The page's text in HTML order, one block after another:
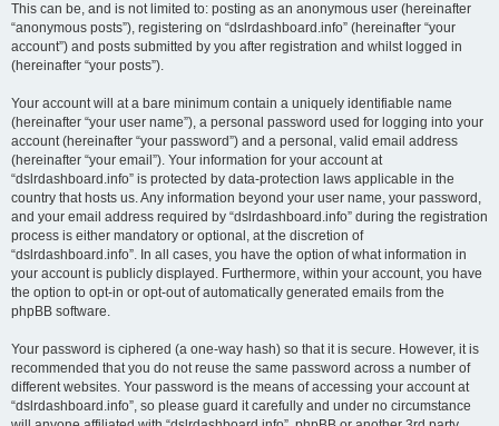
This can be, and is not limited to: posting as an anonymous user (hereinafter
“anonymous posts”), registering on “dslrdashboard.info” (hereinafter “your
account”) and posts submitted by you after registration and whilst logged in
(hereinafter “your posts”).
Your account will at a bare minimum contain a uniquely identifiable name
(hereinafter “your user name”), a personal password used for logging into your
account (hereinafter “your password”) and a personal, valid email address
(hereinafter “your email”). Your information for your account at
“dslrdashboard.info” is protected by data-protection laws applicable in the
country that hosts us. Any information beyond your user name, your password,
and your email address required by “dslrdashboard.info” during the registration
process is either mandatory or optional, at the discretion of
“dslrdashboard.info”. In all cases, you have the option of what information in
your account is publicly displayed. Furthermore, within your account, you have
the option to opt-in or opt-out of automatically generated emails from the
phpBB software.
Your password is ciphered (a one-way hash) so that it is secure. However, it is
recommended that you do not reuse the same password across a number of
different websites. Your password is the means of accessing your account at
“dslrdashboard.info”, so please guard it carefully and under no circumstance